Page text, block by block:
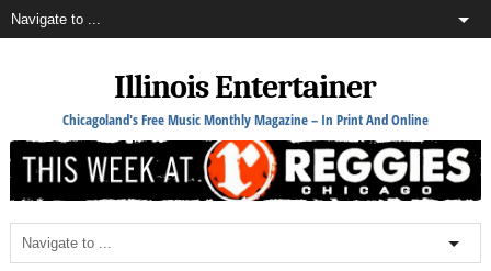
Illinois Entertainer
Chicagoland's Free Music Monthly Magazine – In Print And Online